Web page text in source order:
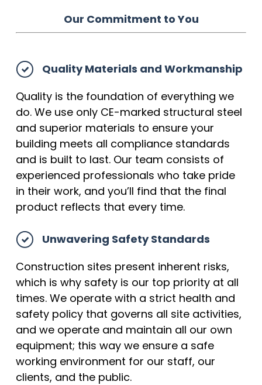
Our Commitment to You
Quality Materials and Workmanship
Quality is the foundation of everything we
do. We use only CE-marked structural steel
and superior materials to ensure your
building meets all compliance standards
and is built to last. Our team consists of
experienced professionals who take pride
in their work, and you’ll find that the final
product reflects that every time.
Unwavering Safety Standards
Construction sites present inherent risks,
which is why safety is our top priority at all
times. We operate with a strict health and
safety policy that governs all site activities,
and we operate and maintain all our own
equipment; this way we ensure a safe
working environment for our staff, our
clients, and the public.